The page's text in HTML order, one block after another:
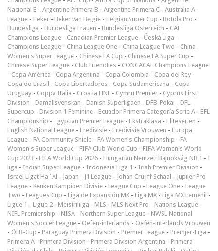
Nacional B - Argentine Primera B - Argentine Primera C - Australia A-
League - Beker - Beker van België - Belgian Super Cup - Botola Pro -
Bundesliga - Bundesliga Frauen - Bundesliga Österreich - CAF
Champions League - Canadian Premier League - Česká Liga -
Champions League - China League One - China League Two - China
Women's Super League - Chinese FA Cup - Chinese FA Super Cup -
Chinese Super League - Club Friendlies - CONCACAF Champions League
- Copa América - Copa Argentina - Copa Colombia - Copa del Rey -
Copa do Brasil - Copa Libertadores - Copa Sudamericana - Copa
Uruguay - Coppa Italia - Croatia HNL - Cymru Premier - Cyprus First
Division - Damallsvenskan - Danish Superligaen - DFB-Pokal - DFL-
Supercup - Division 1 Féminine - Ecuador Primera Categoría Serie A - EFL
Championship - Egyptian Premier League - Ekstraklasa - Eliteserien -
English National League - Eredivisie - Eredivisie Vrouwen - Europa
League - FA Community Shield - FA Women's Championship - FA
Women's Super League - FIFA Club World Cup - FIFA Women's World
Cup 2023 - FIFA World Cup 2026 - Hungarian Nemzeti Bajnokság NB 1 - I
liga - Indian Super League - Indonesia Liga 1 - Irish Premier Division -
Israel Ligat Ha`Al - Japan - J1 League - Johan Cruijff Schaal - Jupiler Pro
League - Keuken Kampioen Divisie - League Cup - League One - League
Two - Leagues Cup - Liga de Expansión MX - Liga MX - Liga MX Femenil -
Ligue 1 - Ligue 2 - Meistriliiga - MLS - MLS Next Pro - Nations League -
NIFL Premiership - NISA - Northern Super League - NWSL National
Women's Soccer League - Oefen-interlands - Oefen-interlands Vrouwen
- ÖFB-Cup - Paraguay Primera División - Premier League - Premjer-Liga -
Primera A - Primera Division - Primera Division Argentina - Primera